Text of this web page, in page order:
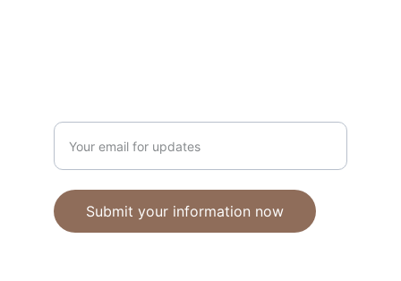
Submit your information now